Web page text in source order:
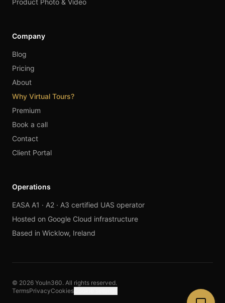
Product Photo & Video
Company
Blog
Pricing
About
Why Virtual Tours?
Premium
Book a call
Contact
Client Portal
Operations
EASA A1 · A2 · A3 certified UAS operator
Hosted on Google Cloud infrastructure
Based in Wicklow, Ireland
© 2026 YouIn360. All rights reserved.
TermsPrivacyCookies